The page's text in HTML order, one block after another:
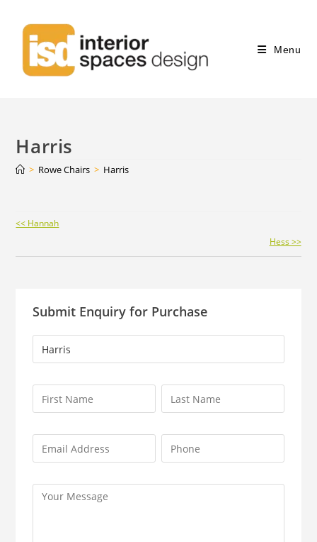
Menu
Harris
> Rowe Chairs > Harris
Continue
Reading
<< Hannah
Hess >>
Submit Enquiry for Purchase